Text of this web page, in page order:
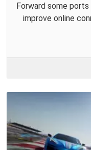
Forward some
improve online